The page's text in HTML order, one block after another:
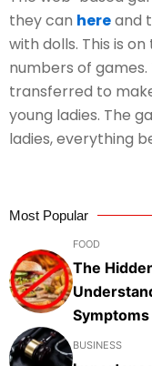
they can hereand
with dolls. This is
numbers of
transferred to
young ladies. The
ladies, everything
Most Popular
FOOD
The
Symptoms
BUSINESS